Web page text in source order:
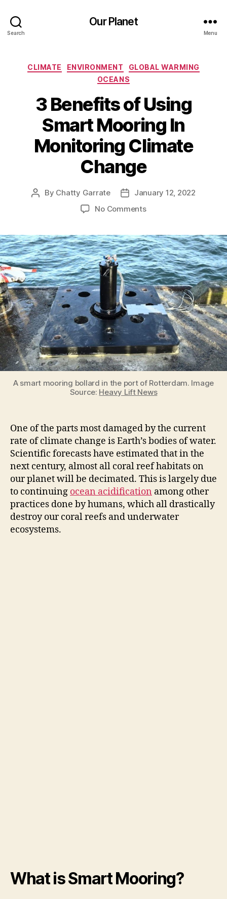
Search
Our Planet
Menu
Categories
CLIMATE ENVIRONMENT
GLOBAL WARMING
OCEANS
3 Benefits of Using
Smart Mooring In
Monitoring Climate
Change
Post
By Chatty Garrate
Post
date
January 12, 2022
No Commentson
of
Using
Smart
Mooring
In
Monitoring
Climate
Change
A smart mooring bollard in the port of Rotterdam. Image
Source: Heavy Lift News
One of the parts most damaged by the current
rate of climate change is Earth’s bodies of water.
Scientific forecasts have estimated that in the
next century, almost all coral reef habitats on
our planet will be decimated. This is largely due
to continuing ocean acidification among other
practices done by humans, which all drastically
destroy our coral reefs and underwater
ecosystems.
What is Smart Mooring?